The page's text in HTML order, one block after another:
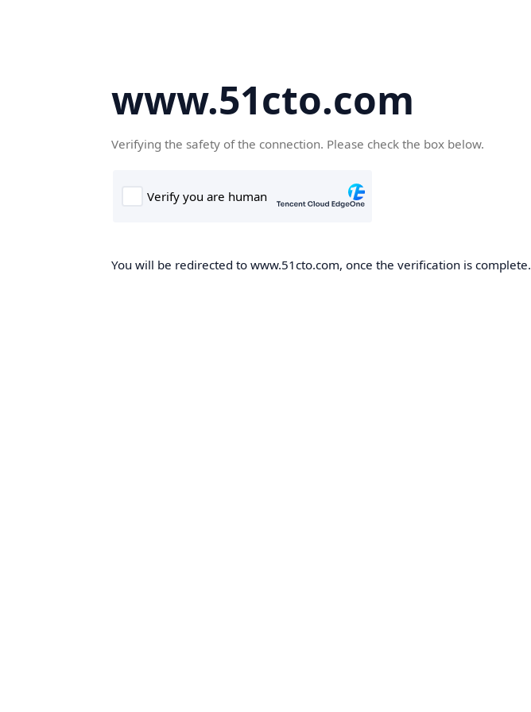
www.51cto.com
Verifying the safety of the connection. Please check the box below.
You will be redirected to www.51cto.com, once the verification is complete.